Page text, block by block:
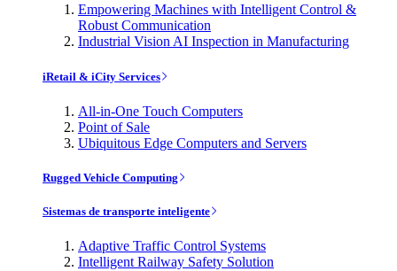
Empowering Machines with Intelligent Control &
Robust Communication
Industrial Vision AI Inspection in Manufacturing
iRetail & iCity Services
All-in-One Touch Computers
Point of Sale
Ubiquitous Edge Computers and Servers
Rugged Vehicle Computing
Sistemas de transporte inteligente
Adaptive Traffic Control Systems
Intelligent Railway Safety Solution